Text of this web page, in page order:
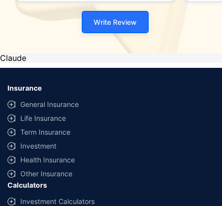
Write Review
Claude
Insurance
General Insurance
Life Insurance
Term Insurance
Investment
Health Insurance
Other Insurance
Calculators
Investment Calculators